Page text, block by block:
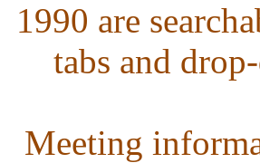
1990 are
tabs and
Meeting